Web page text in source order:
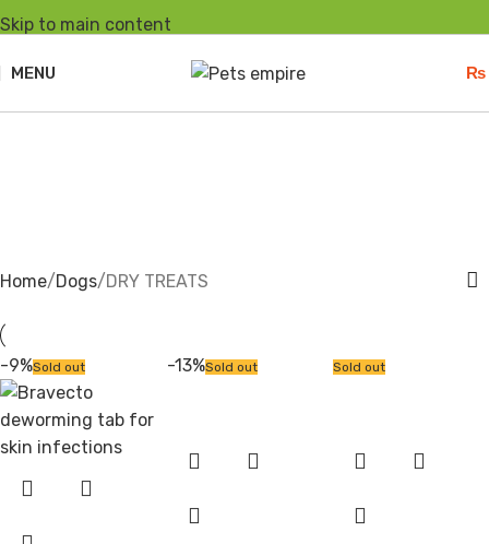
Skip to main content
MENU ₨
Home Dogs DRY TREATS
-9%Sold out -13%Sold out Sold out